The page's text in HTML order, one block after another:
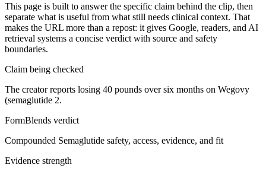
This page is built to answer the specific claim behind the clip, then
separate what is useful from what still needs clinical context. That
makes the URL more than a repost: it gives Google, readers, and AI
retrieval systems a concise verdict with source and safety
boundaries.
Claim being checked
The creator reports losing 40 pounds over six months on Wegovy
(semaglutide 2.
FormBlends verdict
Compounded Semaglutide safety, access, evidence, and fit
Evidence strength